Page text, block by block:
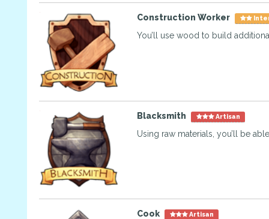
Construction Worker
You’ll use wood to build
Blacksmith Artisan
Using raw materials, you’ll be
Cook Artisan